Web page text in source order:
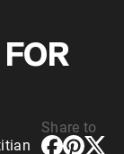
Share to